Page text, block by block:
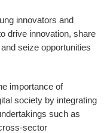
innovators and
drive innovation, share
seize opportunities
importance of
society by integrating
such as
sector